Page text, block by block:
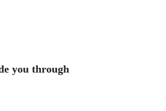
you through